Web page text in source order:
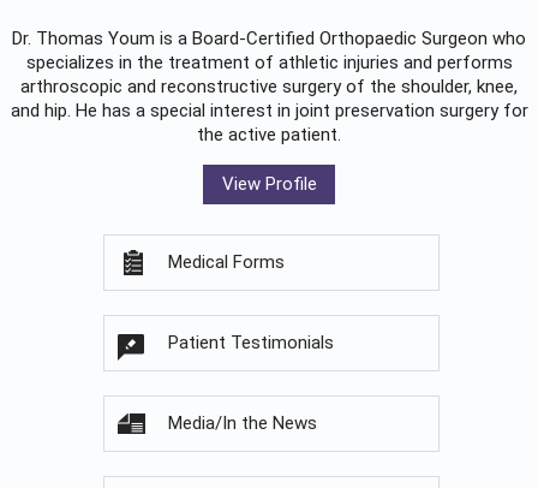
Dr. Thomas Youm is a Board-Certified Orthopaedic Surgeon who
specializes in the treatment of athletic injuries and performs
arthroscopic and reconstructive surgery of the shoulder, knee,
and hip. He has a special interest in joint preservation surgery for
the active patient.
View Profile
Medical Forms
Patient Testimonials
Media/In the News